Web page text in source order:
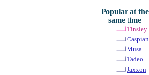
Popular at the
same time
Tinsley
Caspian
Musa
Tadeo
Jaxxon